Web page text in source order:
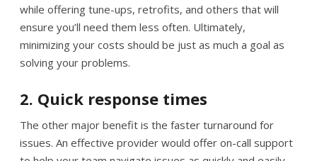
while offering tune-ups, retrofits, and others that will
ensure you’ll need them less often. Ultimately,
minimizing your costs should be just as much a goal as
solving your problems.
2. Quick response times
The other major benefit is the faster turnaround for
issues. An effective provider would offer on-call support